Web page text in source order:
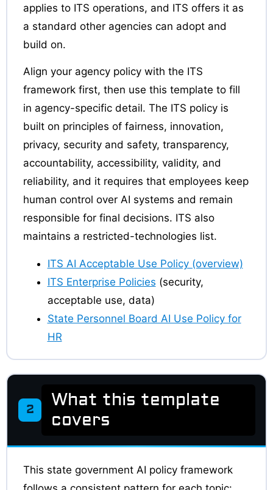
applies to ITS operations, and ITS offers it as
a standard other agencies can adopt and
build on.
Align your agency policy with the ITS
framework first, then use this template to fill
in agency-specific detail. The ITS policy is
built on principles of fairness, innovation,
privacy, security and safety, transparency,
accountability, accessibility, validity, and
reliability, and it requires that employees keep
human control over AI systems and remain
responsible for final decisions. ITS also
maintains a restricted-technologies list.
ITS AI Acceptable Use Policy (overview)
ITS Enterprise Policies (security,
acceptable use, data)
State Personnel Board AI Use Policy for
HR
2
What this template
covers
This state government AI policy framework